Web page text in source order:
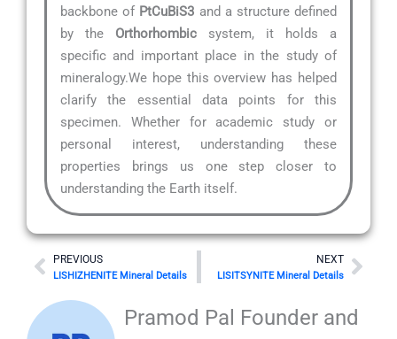
backbone of PtCuBiS3 and a structure defined
by the Orthorhombic system, it holds a
specific and important place in the study of
mineralogy.We hope this overview has helped
clarify the essential data points for this
specimen. Whether for academic study or
personal interest, understanding these
properties brings us one step closer to
understanding the Earth itself.
Prev
PREVIOUS
LISHIZHENITE Mineral Details
NEXT
LISITSYNITE Mineral Details
Next
Pramod Pal Founder and